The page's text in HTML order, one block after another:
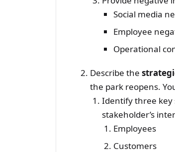
Social media
Employee
Operational
Describe the
the park reopens.
Identify three key
stakeholder’s
Employees
Customers